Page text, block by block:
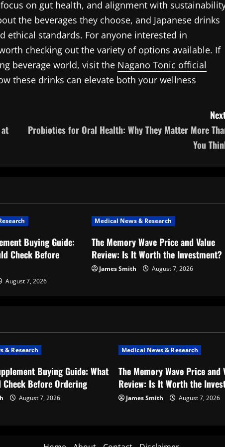
on gut health, and alignment with
the beverages they choose, and Japanese drinks
standards. For anyone interested in
checking out the variety of options available. If
beverage world, visit the Nagano Tonic official
these drinks can elevate both your wellness
Probiotics for Oral Health: Why They Matter More
You
Buying Guide:
Check Before
August 7, 2026
Medical News & Research
The Memory Wave Price and Value
Review: Is It Worth the Investment?
James Smith August 7, 2026
& Research
Buying Guide: What
Check Before Ordering
August 7, 2026
Medical News & Research
The Memory Wave Price and
Review: Is It Worth the
James Smith August 7, 2026